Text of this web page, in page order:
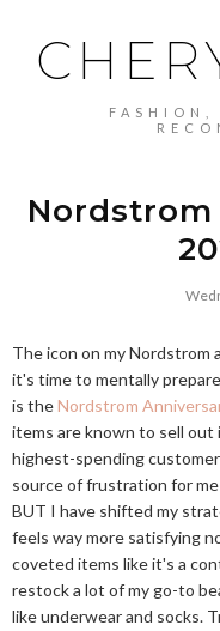
FASHION,
Nordstrom
The icon on my Nordstrom
it's time to mentally
is theNordstrom
items are known to sell
highest-spending
source of frustration for
BUT I have shifted my
feels way more satisfying
coveted items like it's a
restock a lot of my go-to
like underwear and socks.